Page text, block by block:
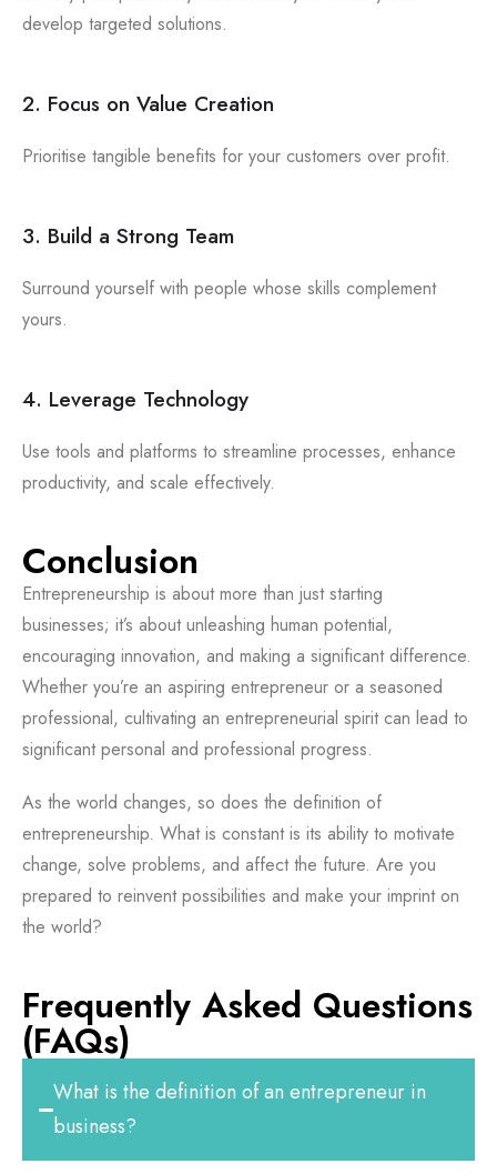
develop targeted solutions.
2. Focus on Value Creation
Prioritise tangible benefits for your customers over profit.
3. Build a Strong Team
Surround yourself with people whose skills complement
yours.
4. Leverage Technology
Use tools and platforms to streamline processes, enhance
productivity, and scale effectively.
Conclusion
Entrepreneurship is about more than just starting
businesses; it’s about unleashing human potential,
encouraging innovation, and making a significant difference.
Whether you’re an aspiring entrepreneur or a seasoned
professional, cultivating an entrepreneurial spirit can lead to
significant personal and professional progress.
As the world changes, so does the definition of
entrepreneurship. What is constant is its ability to motivate
change, solve problems, and affect the future. Are you
prepared to reinvent possibilities and make your imprint on
the world?
Frequently Asked Questions
(FAQs)
What is the definition of an entrepreneur in
business?